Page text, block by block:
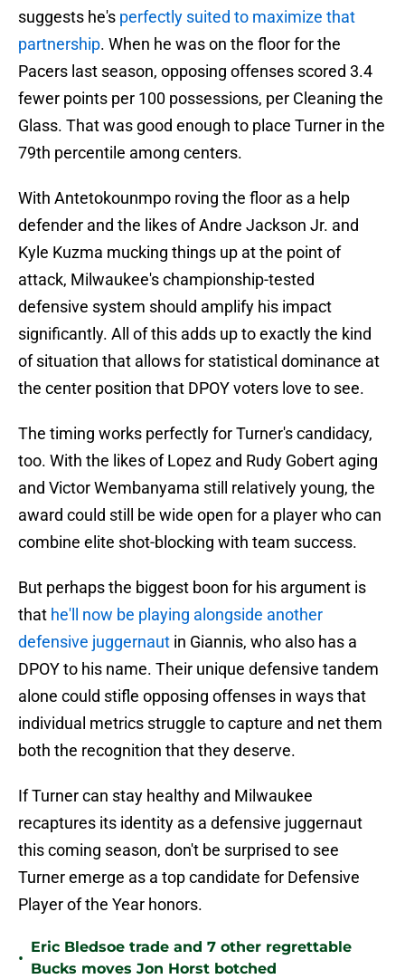
suggests he's perfectly suited to maximize that
partnership. When he was on the floor for the
Pacers last season, opposing offenses scored 3.4
fewer points per 100 possessions, per Cleaning the
Glass. That was good enough to place Turner in the
79th percentile among centers.
With Antetokounmpo roving the floor as a help
defender and the likes of Andre Jackson Jr. and
Kyle Kuzma mucking things up at the point of
attack, Milwaukee's championship-tested
defensive system should amplify his impact
significantly. All of this adds up to exactly the kind
of situation that allows for statistical dominance at
the center position that DPOY voters love to see.
The timing works perfectly for Turner's candidacy,
too. With the likes of Lopez and Rudy Gobert aging
and Victor Wembanyama still relatively young, the
award could still be wide open for a player who can
combine elite shot-blocking with team success.
But perhaps the biggest boon for his argument is
that he'll now be playing alongside another
defensive juggernaut in Giannis, who also has a
DPOY to his name. Their unique defensive tandem
alone could stifle opposing offenses in ways that
individual metrics struggle to capture and net them
both the recognition that they deserve.
If Turner can stay healthy and Milwaukee
recaptures its identity as a defensive juggernaut
this coming season, don't be surprised to see
Turner emerge as a top candidate for Defensive
Player of the Year honors.
•
Eric Bledsoe trade and 7 other regrettable
Bucks moves Jon Horst botched